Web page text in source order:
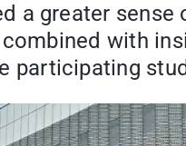
a greater
with
participating